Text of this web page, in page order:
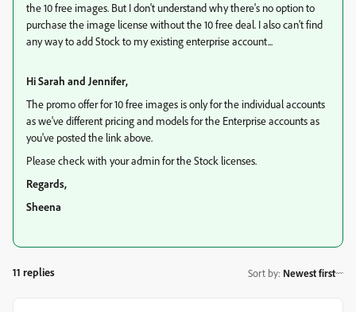
the 10 free images. But I don't understand why there's no option to
purchase the image license without the 10 free deal. I also can't find
any way to add Stock to my existing enterprise account...
Hi Sarah and Jennifer,
The promo offer for 10 free images is only for the individual accounts
as we've different pricing and models for the Enterprise accounts as
you've posted the link above.
Please check with your admin for the Stock licenses.
Regards,
Sheena
11 replies Sort by: Newest first